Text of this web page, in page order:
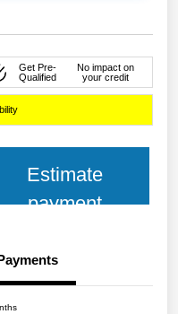
Get Pre-
Qualified
No impact on
your credit
Estimate
payment
Payments